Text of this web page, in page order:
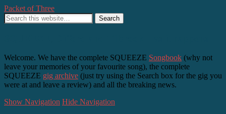
Packet of Three
Welcome. We have the complete SQUEEZE Songbook (why not
leave your memories of your favourite song), the complete
SQUEEZE gig archive (just try using the Search box for the gig you
were at and leave a review) and all the breaking news.
Show Navigation Hide Navigation